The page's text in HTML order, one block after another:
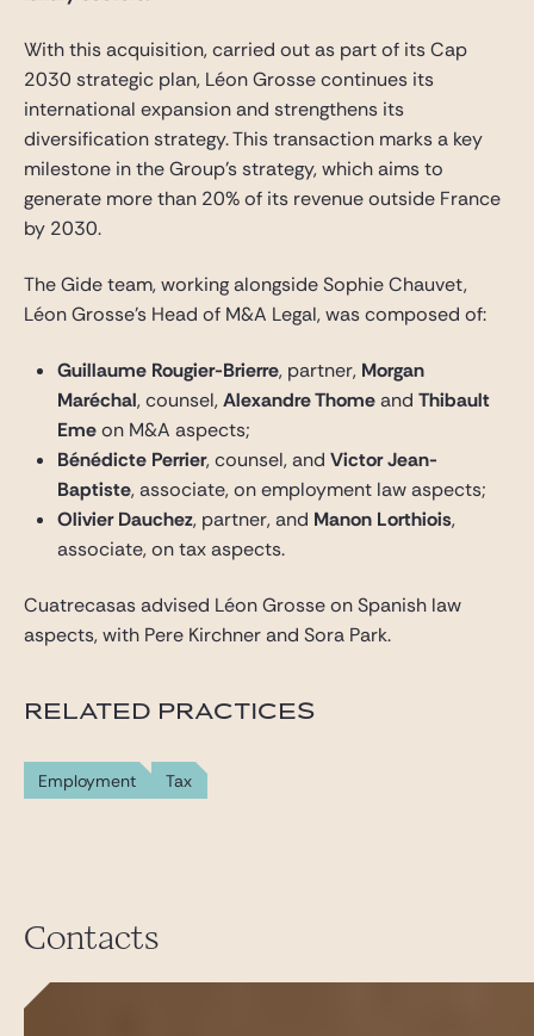
With this acquisition, carried out as part of its Cap
2030 strategic plan, Léon Grosse continues its
international expansion and strengthens its
diversification strategy. This transaction marks a key
milestone in the Group’s strategy, which aims to
generate more than 20% of its revenue outside France
by 2030.
The Gide team, working alongside Sophie Chauvet,
Léon Grosse’s Head of M&A Legal, was composed of:
Guillaume Rougier-Brierre, partner, Morgan
Maréchal, counsel,Alexandre Thomeand Thibault
Emeon M&A aspects;
Bénédicte Perrier, counsel, and Victor Jean-
Baptiste, associate, on employment law aspects;
Olivier Dauchez, partner, and Manon Lorthiois,
associate, on tax aspects.
Cuatrecasas advised Léon Grosse on Spanish law
aspects, with Pere Kirchner and Sora Park.
RELATED PRACTICES
Employment Tax
Contacts